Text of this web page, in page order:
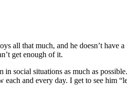
all that much, and he doesn’t
get enough of it.
social situations as much as
and every day. I get to see him